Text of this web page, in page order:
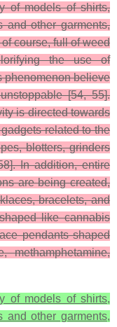
of models of shirts,
and other garments,
course, full of weed
the use of
phenomenon believe
[54, 55].
is directed towards
related to the
blotters, grinders
In addition, entire
are being created,
bracelets, and
like cannabis
pendants shaped
methamphetamine,
of models of shirts,
and other garments,